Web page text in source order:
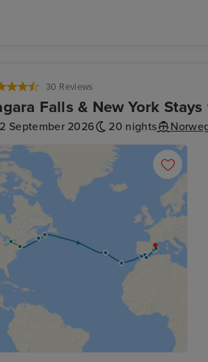
30 Reviews
Falls & New York
September 2026 20 nights